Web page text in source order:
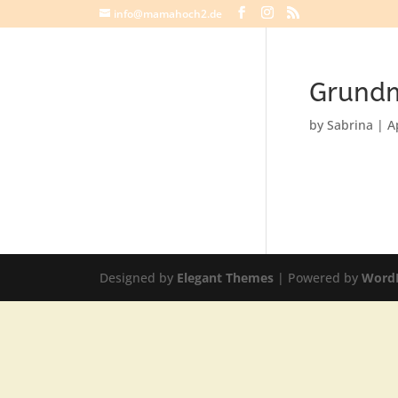
info@mamahoch2.de
bySabrina |
Designed by Elegant Themes| Powered by